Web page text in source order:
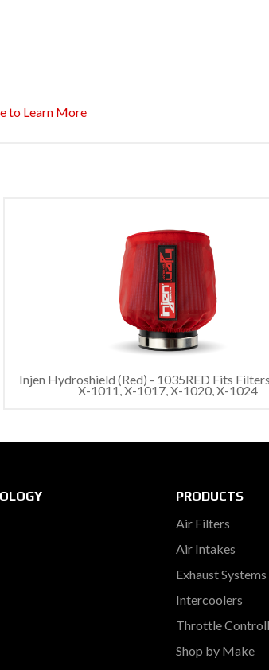
to Learn More
Injen Hydroshield (Red) - 1035RED Fits
X-1011, X-1017, X-1020, X-1024
PRODUCTS
Air Filters
Air Intakes
Exhaust Systems
Intercoolers
Throttle
Shop by Make